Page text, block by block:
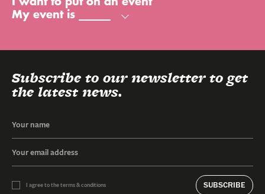
My event is
Subscribe to our newsletter to get
the latest news.
I agree to the terms & conditions SUBSCRIBE